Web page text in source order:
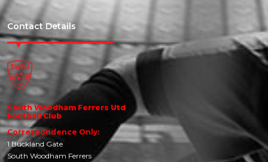
Contact Details
South Woodham Ferrers Utd
Football Club
Correspondence Only:
1 Buckland Gate
South Woodham Ferrers